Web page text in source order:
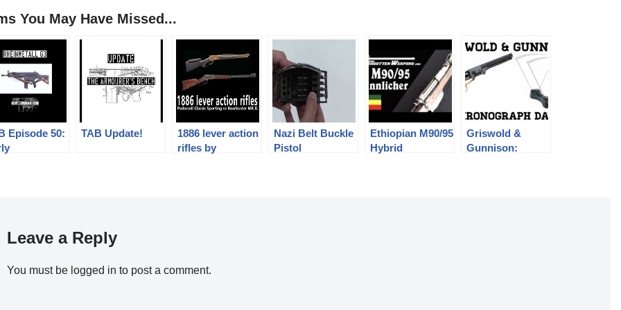
You May Have Missed...
Episode 50:
TAB Update!
1886 lever action
rifles by
Nazi Belt Buckle
Pistol
Ethiopian M90/95
Hybrid
Griswold &
Gunnison:
Leave a Reply
You must be logged in to post a comment.